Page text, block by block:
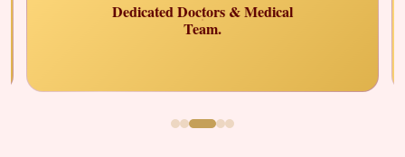
Visa
Dedicated Doctors & Medical
Team.